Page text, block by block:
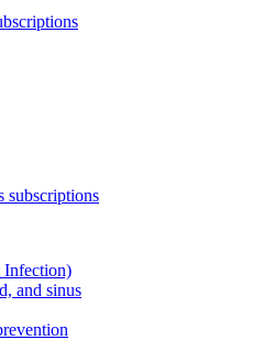
subscriptions
and sinus